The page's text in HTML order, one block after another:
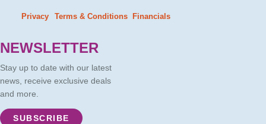
Privacy Terms & Conditions Financials
NEWSLETTER
Stay up to date with our latest
news, receive exclusive deals
and more.
SUBSCRIBE